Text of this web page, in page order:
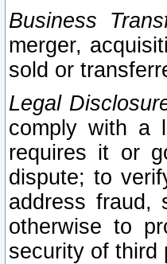
Business
merger,
sold or
Legal
comply with a
requires it or
dispute; to
address fraud,
otherwise to
security of third